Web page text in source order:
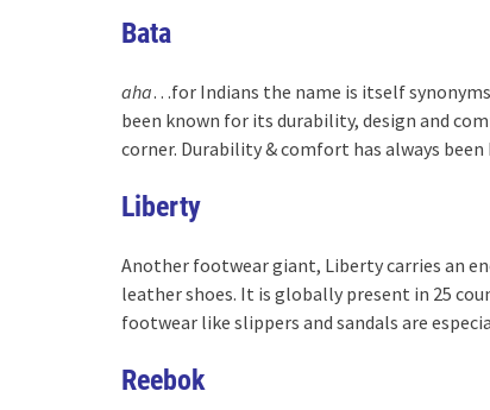
Bata
aha…for Indians the name is itself
been known for its durability, design and
corner. Durability & comfort has always been
Liberty
Another footwear giant, Liberty carries an
leather shoes. It is globally present in 25
footwear like slippers and sandals are
Reebok